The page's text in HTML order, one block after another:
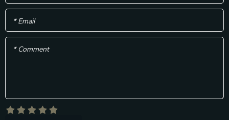
* Email
* Comment